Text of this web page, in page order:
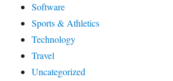
Software
Sports & Athletics
Technology
Travel
Uncategorized